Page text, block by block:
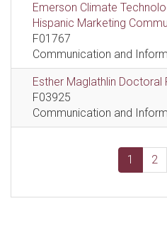
Emerson Climate
Hispanic Marketing
F01767
Communication and
Esther Maglathlin Doctoral
F03925
Communication and
1 2